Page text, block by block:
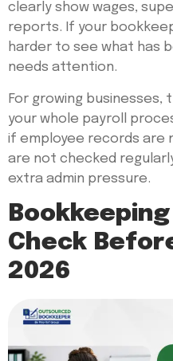
clearly show wages,
reports. If your
harder to see what has
needs attention.
For growing businesses,
your whole payroll
if employee records are
are not checked
extra admin pressure.
Check
2026